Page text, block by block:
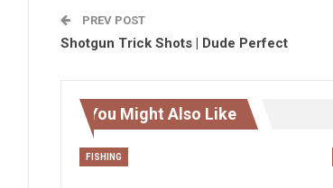
PREV POST
Shotgun Trick Shots | Dude Perfect
You Might Also Like
FISHING